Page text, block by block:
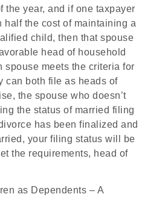
the year, and if one taxpayer
half the cost of maintaining a
child, then that spouse
head of household
spouse meets the criteria for
can both file as heads of
the spouse who doesn’t
the status of married filing
has been finalized and
your filing status will be
the requirements, head of
as Dependents – A